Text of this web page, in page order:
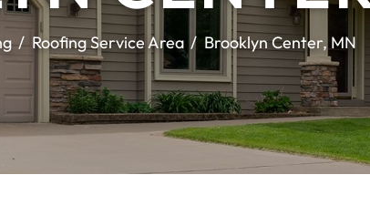
Roofing Service Area Brooklyn Center, MN